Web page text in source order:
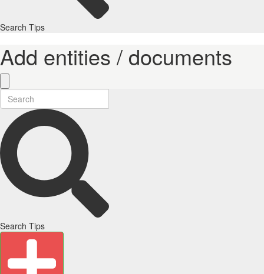
Search Tips
Add entities / documents
Search Tips